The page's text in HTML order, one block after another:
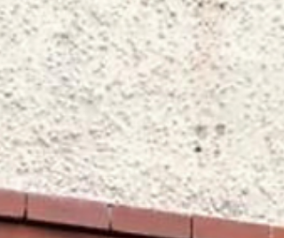
Manchester The...